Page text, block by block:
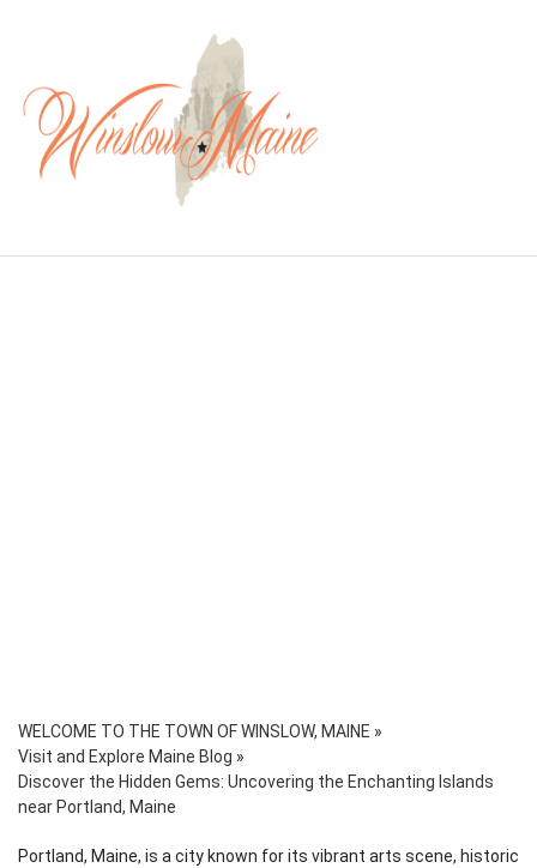
WELCOME TO THE TOWN OF WINSLOW, MAINE »
Visit and Explore Maine Blog »
Discover the Hidden Gems: Uncovering the Enchanting Islands
near Portland, Maine
Portland, Maine, is a city known for its vibrant arts scene, historic